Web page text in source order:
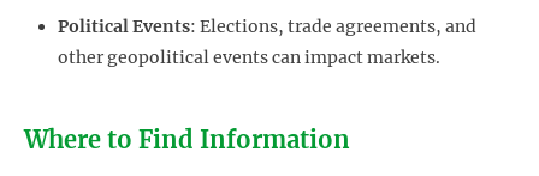
Political Events: Elections, trade agreements, and
other geopolitical events can impact markets.
Where to Find Information